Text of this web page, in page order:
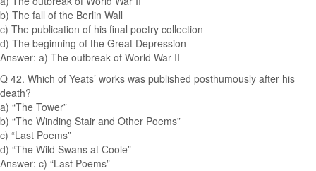
b) The fall of the Berlin Wall
c) The publication of his final poetry collection
d) The beginning of the Great Depression
Answer: a) The outbreak of World War II
Q 42. Which of Yeats’ works was published posthumously after his
death?
a) “The Tower”
b) “The Winding Stair and Other Poems”
c) “Last Poems”
d) “The Wild Swans at Coole”
Answer: c) “Last Poems”